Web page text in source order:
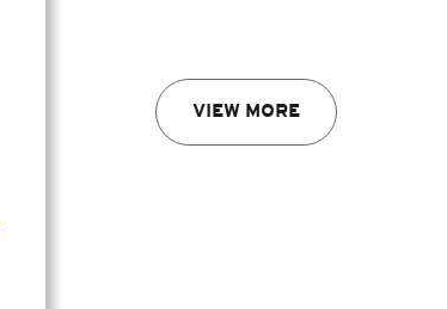
VIEW MORE